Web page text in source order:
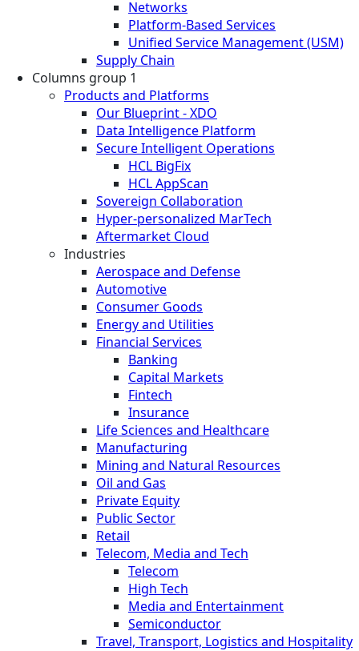
Networks
Platform-Based Services
Unified Service Management (USM)
Supply Chain
Columns group 1
Products and Platforms
Our Blueprint - XDO
Data Intelligence Platform
Secure Intelligent Operations
HCL BigFix
HCL AppScan
Sovereign Collaboration
Hyper-personalized MarTech
Aftermarket Cloud
Industries
Aerospace and Defense
Automotive
Consumer Goods
Energy and Utilities
Financial Services
Banking
Capital Markets
Fintech
Insurance
Life Sciences and Healthcare
Manufacturing
Mining and Natural Resources
Oil and Gas
Private Equity
Public Sector
Retail
Telecom, Media and Tech
Telecom
High Tech
Media and Entertainment
Semiconductor
Travel, Transport, Logistics and Hospitality